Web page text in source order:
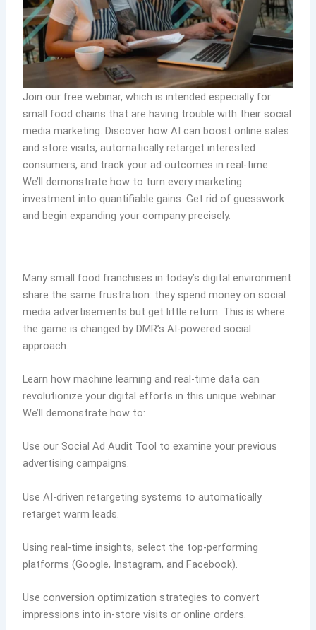
Join our free webinar, which is intended especially for
small food chains that are having trouble with their social
media marketing. Discover how AI can boost online sales
and store visits, automatically retarget interested
consumers, and track your ad outcomes in real-time.
We’ll demonstrate how to turn every marketing
investment into quantifiable gains. Get rid of guesswork
and begin expanding your company precisely.
Many small food franchises in today’s digital environment
share the same frustration: they spend money on social
media advertisements but get little return. This is where
the game is changed by DMR’s AI-powered social
approach.
Learn how machine learning and real-time data can
revolutionize your digital efforts in this unique webinar.
We’ll demonstrate how to:
Use our Social Ad Audit Tool to examine your previous
advertising campaigns.
Use AI-driven retargeting systems to automatically
retarget warm leads.
Using real-time insights, select the top-performing
platforms (Google, Instagram, and Facebook).
Use conversion optimization strategies to convert
impressions into in-store visits or online orders.